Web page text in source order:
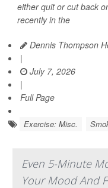
either quit or cut back
recently in the
Dennis Thompson
|
July 7, 2026
|
Full Page
Exercise: Misc.
Even 5-Minute
Your Mood And